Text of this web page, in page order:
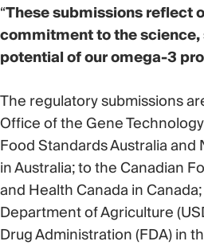
“These submissions reflect
commitment to the
potential of our omega-3
The regulatory submissions
Office of the Gene
Food Standards Australia and
in Australia; to the Canadian
and Health Canada in
Department of Agriculture
Drug Administration (FDA) in